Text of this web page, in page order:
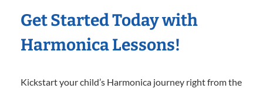
Get Started Today with
Harmonica Lessons!
Kickstart your child’s Harmonica journey right from the